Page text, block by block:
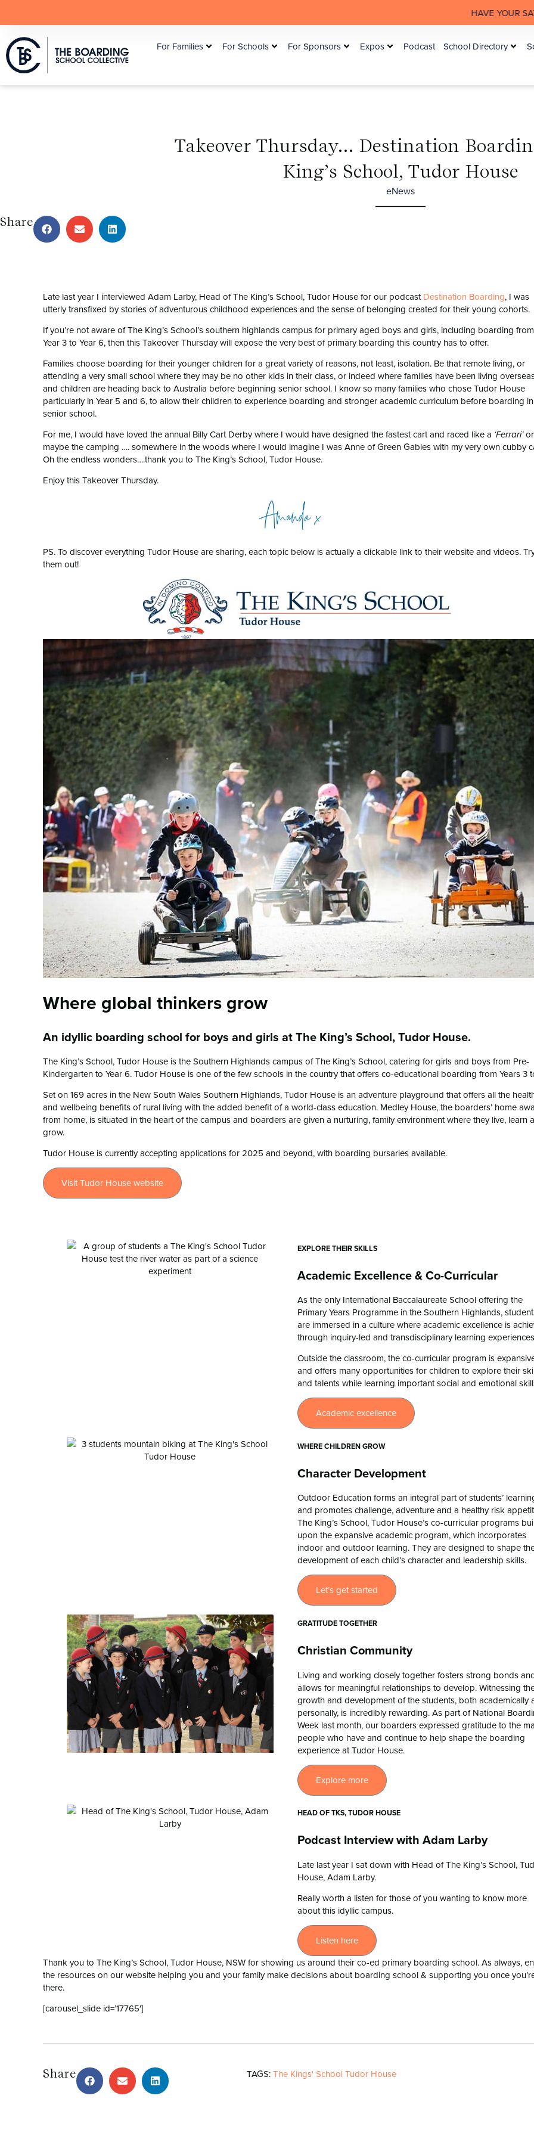
HAVE YOUR SAY: The
For Families For Schools For Sponsors Expos Podcast School Directory
Takeover Thursday… Destination
King’s School, Tudor House
eNews
Share
Late last year I interviewed Adam Larby, Head of The King’s School, Tudor House for our podcastDestination Boarding, I was
utterly transfixed by stories of adventurous childhood experiences and the sense of belonging created for their young cohorts.
If you’re not aware of The King’s School’s southern highlands campus for primary aged boys and girls, including boarding from
Year 3 to Year 6, then this Takeover Thursday will expose the very best of primary boarding this country has to offer.
Families choose boarding for their younger children for a great variety of reasons, not least, isolation. Be that remote living, or
attending a very small school where they may be no other kids in their class, or indeed where families have been living
and children are heading back to Australia before beginning senior school. I know so many families who chose Tudor House
particularly in Year 5 and 6, to allow their children to experience boarding and stronger academic curriculum before boarding in
senior school.
For me, I would have loved the annual Billy Cart Derby where I would have designed the fastest cart and raced like a ‘Ferrari’or
maybe the camping …. somewhere in the woods where I would imagine I was Anne of Green Gables with my very own cubby
Oh the endless wonders….thank you to The King’s School, Tudor House.
Enjoy this Takeover Thursday.
PS. To discover everything Tudor House are sharing, each topic below is actually a clickable link to their website and videos.
them out!
Where global thinkers grow
An idyllic boarding school for boys and girls at The King’s School, Tudor House.
The King’s School, Tudor House is the Southern Highlands campus of The King’s School, catering for girls and boys from Pre-
Kindergarten to Year 6. Tudor House is one of the few schools in the country that offers co-educational boarding from Years 3
Set on 169 acres in the New South Wales Southern Highlands, Tudor House is an adventure playground that offers all the
and wellbeing benefits of rural living with the added benefit of a world-class education. Medley House, the boarders’ home
from home, is situated in the heart of the campus and boarders are given a nurturing, family environment where they live, learn
grow.
Tudor House is currently accepting applications for 2025 and beyond, with boarding bursaries available.
Visit Tudor House website
EXPLORE THEIR SKILLS
Academic Excellence & Co-Curricular
As the only International Baccalaureate School offering the
Primary Years Programme in the Southern Highlands,
are immersed in a culture where academic excellence is
through inquiry-led and transdisciplinary learning
Outside the classroom, the co-curricular program is
and offers many opportunities for children to explore their
and talents while learning important social and emotional
Academic excellence
WHERE CHILDREN GROW
Character Development
Outdoor Education forms an integral part of students’
and promotes challenge, adventure and a healthy risk
The King’s School, Tudor House’s co-curricular programs
upon the expansive academic program, which incorporates
indoor and outdoor learning. They are designed to shape
development of each child’s character and leadership skills.
Let’s get started
GRATITUDE TOGETHER
Christian Community
Living and working closely together fosters strong bonds
allows for meaningful relationships to develop. Witnessing
growth and development of the students, both academically
personally, is incredibly rewarding. As part of National
Week last month, our boarders expressed gratitude to the
people who have and continue to help shape the boarding
experience at Tudor House.
Explore more
HEAD OF TKS, TUDOR HOUSE
Podcast Interview with Adam Larby
Late last year I sat down with Head of The King’s School,
House, Adam Larby.
Really worth a listen for those of you wanting to know more
about this idyllic campus.
Listen here
Thank you to The King’s School, Tudor House, NSW for showing us around their co-ed primary boarding school. As always,
the resources on our website helping you and your family make decisions about boarding school & supporting you once
there.
[carousel_slide id=’17765′]
Share TAGS:The Kings' School Tudor House